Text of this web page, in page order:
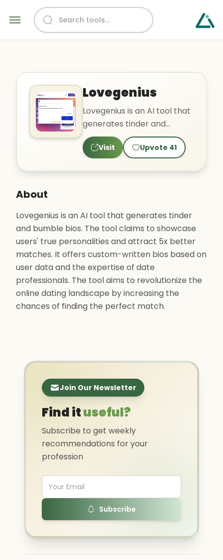
Lovegenius
Lovegenius is an AI tool that
generates tinder and
bumble bios. The tool claims
to showcase users' t..
Visit Upvote 41
About
Lovegenius is an AI tool that generates tinder
and bumble bios. The tool claims to showcase
users' true personalities and attract 5x better
matches. It offers custom-written bios based on
user data and the expertise of date
professionals. The tool aims to revolutionize the
online dating landscape by increasing the
chances of finding the perfect match.
Join Our Newsletter
Find ituseful?
Subscribe to get weekly
recommendations for your
profession
Subscribe